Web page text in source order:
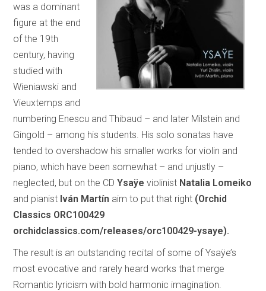
was a dominant
figure at the end
of the 19th
century, having
studied with
Wieniawski and
Vieuxtemps and
numbering Enescu and Thibaud – and later Milstein and
Gingold – among his students. His solo sonatas have
tended to overshadow his smaller works for violin and
piano, which have been somewhat – and unjustly –
neglected, but on the CDYsaÿe violinist Natalia Lomeiko
and pianist Iván Martín aim to put that right (Orchid
Classics ORC100429
orchidclassics.com/releases/orc100429-ysaye).
The result is an outstanding recital of some of Ysaÿe’s
most evocative and rarely heard works that merge
Romantic lyricism with bold harmonic imagination.